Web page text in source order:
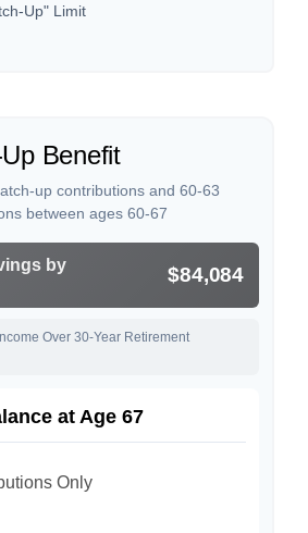
Up" Limit
Benefit
up contributions and 60-63
between ages 60-67
by
$84,084
Over 30-Year Retirement
at Age 67
Only